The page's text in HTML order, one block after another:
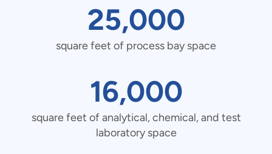
25000
square
feet
of
25,000
square feet of process bay space
16000
square
16,000
square feet of analytical, chemical, and test
laboratory space